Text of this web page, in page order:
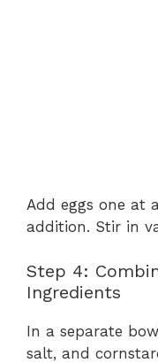
Add eggs one at
addition. Stir in
Step 4:
Ingredients
In a separate
salt, and